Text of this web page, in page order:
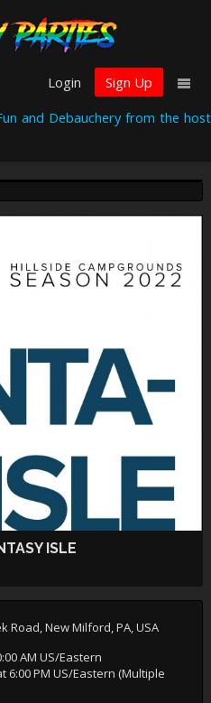
Login
Sign Up
and Debauchery from the host
ISLE
Road, New Milford, PA, USA
AM US/Eastern
6:00 PM US/Eastern (Multiple